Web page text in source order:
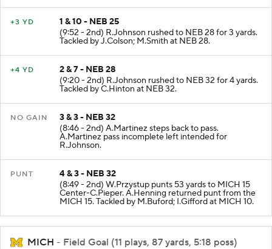
+3 YD
1 & 10 - NEB 25
(9:52 - 2nd) R.Johnson rushed to NEB 28 for 3 yards.
Tackled by J.Colson; M.Smith at NEB 28.
+4 YD
2 & 7 - NEB 28
(9:20 - 2nd) R.Johnson rushed to NEB 32 for 4 yards.
Tackled by C.Hinton at NEB 32.
NO GAIN
3 & 3 - NEB 32
(8:46 - 2nd) A.Martinez steps back to pass.
A.Martinez pass incomplete left intended for
R.Johnson.
PUNT
4 & 3 - NEB 32
(8:49 - 2nd) W.Przystup punts 53 yards to MICH 15
Center-C.Pieper. A.Henning returned punt from the
MICH 15. Tackled by M.Buford; I.Gifford at MICH 10.
MICH - Field Goal (11 plays, 87 yards, 5:18 poss)